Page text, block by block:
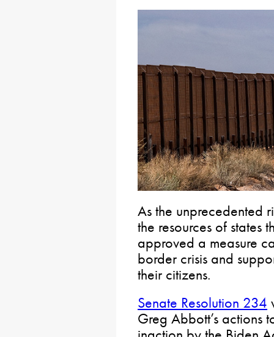
As the unprecedented
the resources of states
approved a measure
border crisis and
their citizens.
Senate Resolution 234
Greg Abbott’s actions